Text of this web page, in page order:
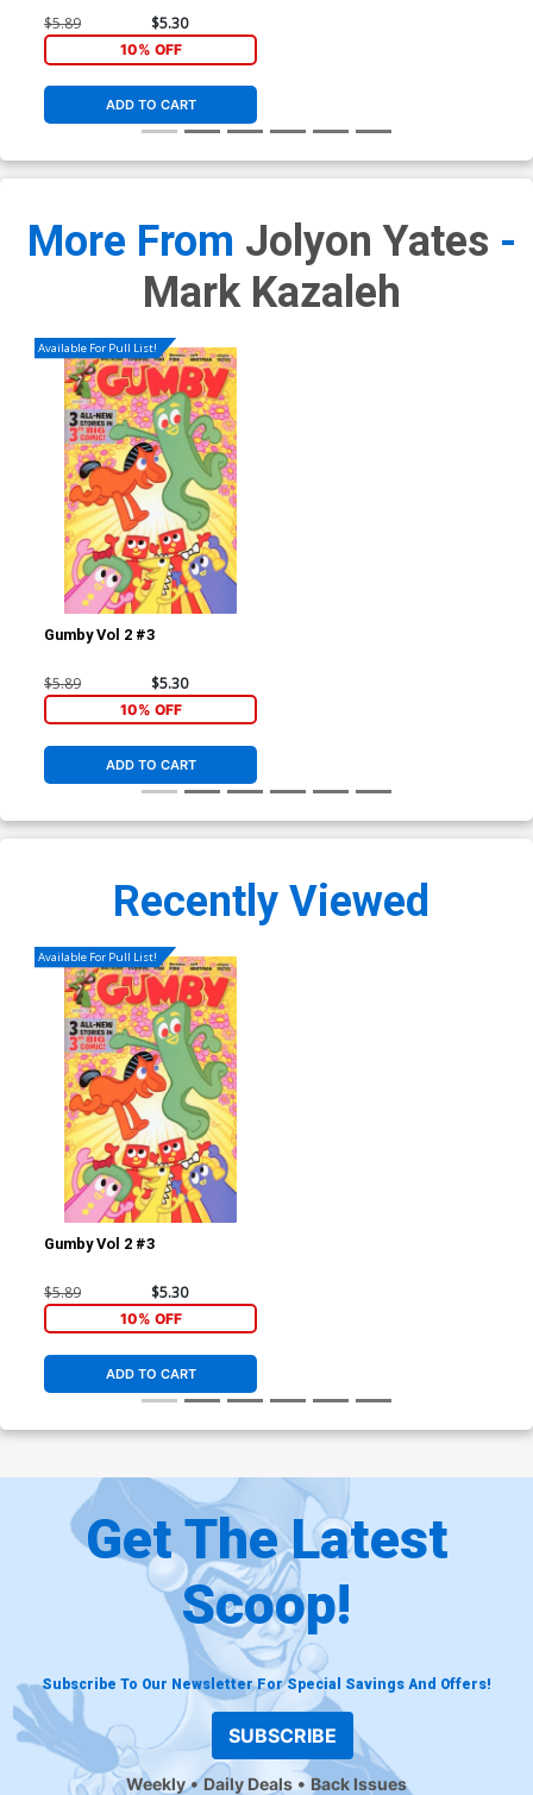
$5.89 $5.30
10% OFF
ADD TO CART
More From Jolyon Yates -
Mark Kazaleh
Available For Pull List!
Gumby Vol 2 #3
$5.89 $5.30
10% OFF
ADD TO CART
Recently Viewed
Available For Pull List!
Gumby Vol 2 #3
$5.89 $5.30
10% OFF
ADD TO CART
Get The Latest
Scoop!
Subscribe To Our Newsletter For Special Savings And Offers!
SUBSCRIBE
Weekly Daily Deals Back Issues